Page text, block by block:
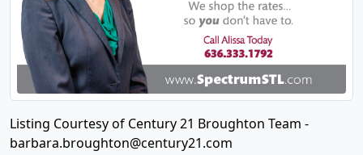
Listing Courtesy of Century 21 Broughton Team -
barbara.broughton@century21.com